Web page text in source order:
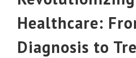
Healthcare:
Diagnosis to